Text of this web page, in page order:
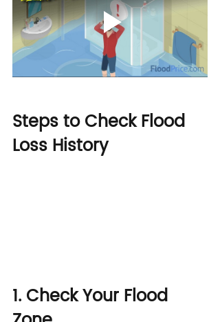
Steps to Check Flood
Loss History
1. Check Your Flood